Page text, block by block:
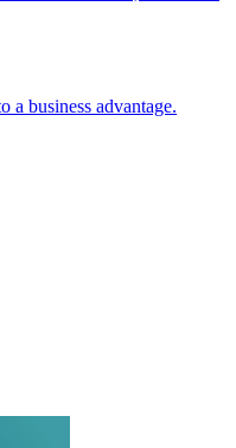
a business advantage.